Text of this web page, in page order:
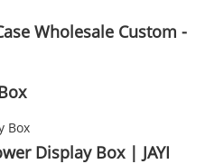
Wholesale Custom -
Display Box | JAYI